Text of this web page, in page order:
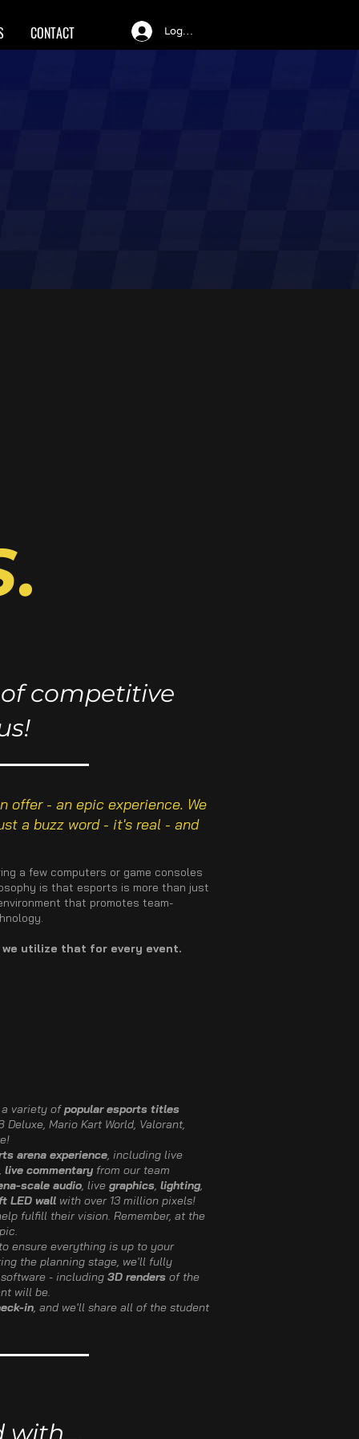
CONTACT Log In
competitive
offer - an epic experience. We
a buzz word - it's real - and
a few computers or game consoles
is that esports is more than just
that promotes team-
utilize that for every event.
variety ofpopular esports titles
Mario Kart World, Valorant,
arena experience, including live
live commentary from our team
scale audio, live graphics, lighting,
LED wall with over 13 million pixels!
fulfill their vision. Remember, at the
ensure everything is up to your
the planning stage, we'll fully
- including 3D renders of the
will be.
in, and we'll share all of the student